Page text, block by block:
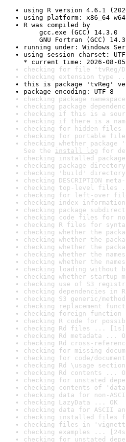
using R version 4.6.1
using platform: x86_64-
R was compiled by
gcc.exe (GCC) 14.3.0
GNU Fortran (GCC)
running under: Windows
using session charset:
* current time: 2026-08-05
checking for file 'tvReg/
checking extension type
this is package 'tvReg'
package encoding: UTF-8
checking package
checking package
checking if this is a
checking if there is a
checking for hidden files
checking for portable file
checking whether
See the install log for
checking installed
checking package
checking 'build'
checking DESCRIPTION
checking top-level files
checking for left-over
checking index
checking package
checking code files for
checking R files for
checking whether the
checking whether the
checking whether the
checking whether the
checking whether the
checking loading without
checking whether startup
checking use of S3
checking dependencies in
checking S3 generic/
checking replacement
checking foreign
checking R code for
checking Rd files ... [1s]
checking Rd metadata ...
checking Rd cross-
checking for missing
checking for code/
checking Rd \usage
checking Rd contents ...
checking for unstated
checking contents of
checking data for non-
checking LazyData ... OK
checking data for ASCII
checking installed files
checking files in
checking examples ...
checking for unstated